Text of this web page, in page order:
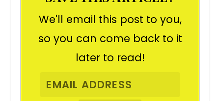
We'll email this post to you,
so you can come back to it
later to read!